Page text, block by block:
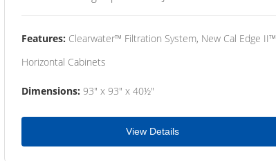
Features: Clearwater™ Filtration System, New Cal Edge II™
Horizontal Cabinets
Dimensions: 93" x 93" x 40½"
View Details